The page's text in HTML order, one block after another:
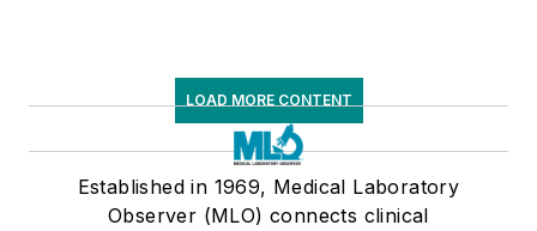
LOAD MORE CONTENT
Established in 1969, Medical Laboratory
Observer (MLO) connects clinical